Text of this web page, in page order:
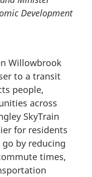
Development
Willowbrook
to a transit
people,
across
SkyTrain
for residents
by reducing
times,